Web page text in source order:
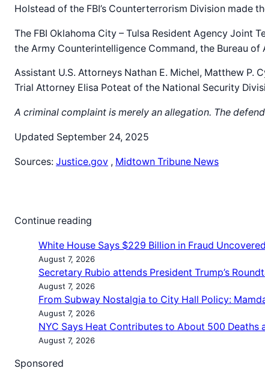
Holstead of the FBI’s Counterterrorism Division made
The FBI Oklahoma City – Tulsa Resident Agency Joint
the Army Counterintelligence Command, the Bureau
Assistant U.S. Attorneys Nathan E. Michel, Matthew
Trial Attorney Elisa Poteat of the National Security
A criminal complaint is merely an allegation. The
Updated September 24, 2025
Sources: Justice.gov , Midtown Tribune News
Continue reading
White House Says $229 Billion in Fraud
August 7, 2026
Secretary Rubio attends President Trump’s
August 7, 2026
From Subway Nostalgia to City Hall Policy:
August 7, 2026
NYC Says Heat Contributes to About 500 Deaths
August 7, 2026
Sponsored